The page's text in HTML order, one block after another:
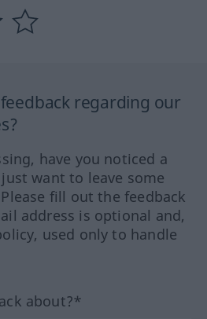
regarding our
have you noticed a
want to leave some
fill out the feedback
address is optional and,
used only to handle
about?*